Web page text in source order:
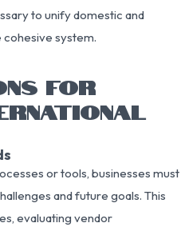
to unify domestic and
system.
FOR
or tools, businesses must
and future goals. This
evaluating vendor